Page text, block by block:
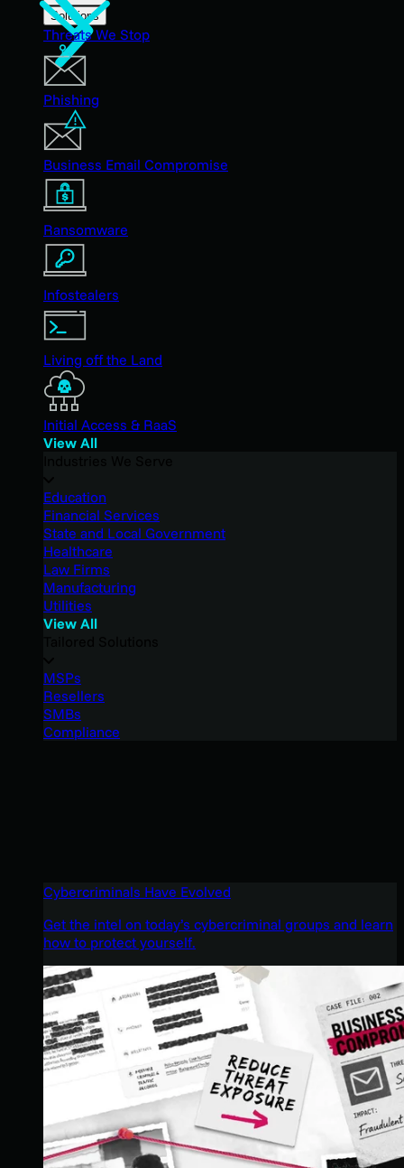
Solutions
Threats We Stop
Phishing
Business Email Compromise
Ransomware
Infostealers
Living off the Land
Initial Access & RaaS
View All
Education
Financial Services
State and Local Government
Healthcare
Law Firms
Manufacturing
Utilities
View All
MSPs
Resellers
SMBs
Compliance
Cybercriminals Have Evolved
Get the intel on today’s cybercriminal groups and learn
how to protect yourself.